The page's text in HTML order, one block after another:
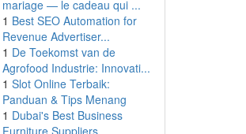
mariage — le cadeau qui ...
1 Best SEO Automation for
Revenue Advertiser...
1 De Toekomst van de
Agrofood Industrie: Innovati...
1 Slot Online Terbaik:
Panduan & Tips Menang
1 Dubai's Best Business
Furniture Suppliers ...